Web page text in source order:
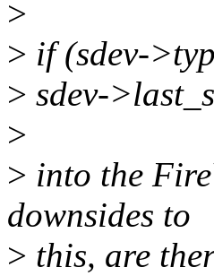
>
> if (sdev-
> sdev-
>
> into the
downsides to
> this, are